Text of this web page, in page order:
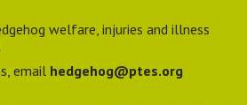
welfare, injuries and illness
email hedgehog@ptes.org